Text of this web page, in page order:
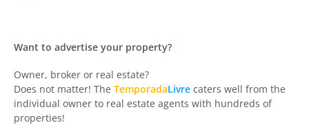
Want to advertise your property?
Owner, broker or real estate?
Does not matter! The TemporadaLivre caters well from the
individual owner to real estate agents with hundreds of
properties!